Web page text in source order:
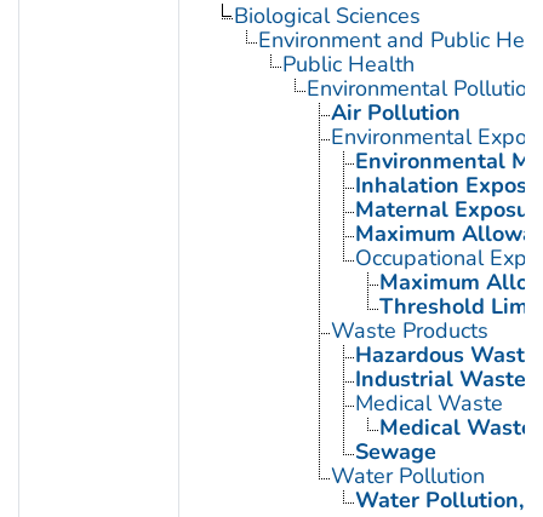
Biological Sciences
Environment and Public
Public Health
Environmental Pollution
Air Pollution
Environmental
Environmental
Inhalation
Maternal
Maximum
Occupational
Maximum
Threshold
Waste Products
Hazardous Waste
Industrial Waste
Medical Waste
Medical Waste
Sewage
Water Pollution
Water Pollution,